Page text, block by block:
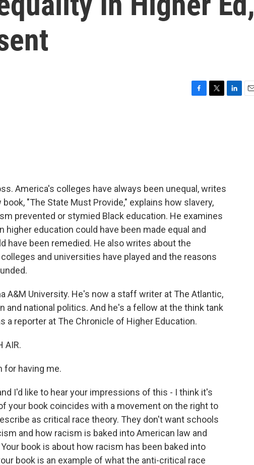
America's colleges have always been unequal, writes
"The State Must Provide," explains how slavery,
prevented or stymied Black education. He examines
education could have been made equal and
have been remedied. He also writes about the
and universities have played and the reasons
A&M University. He's now a staff writer at The Atlantic,
and national politics. And he's a fellow at the think tank
a reporter at The Chronicle of Higher Education.
AIR.
for having me.
I'd like to hear your impressions of this - I think it's
your book coincides with a movement on the right to
as critical race theory. They don't want schools
and how racism is baked into American law and
book is about how racism has been baked into
book is an example of what the anti-critical race